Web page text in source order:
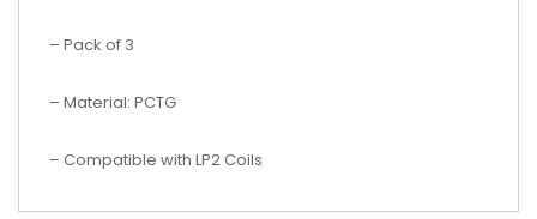
– Pack of 3
– Material: PCTG
– Compatible with LP2 Coils